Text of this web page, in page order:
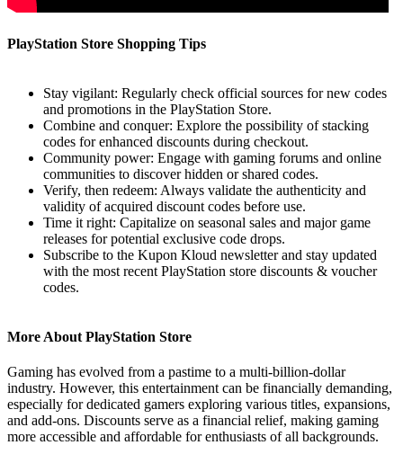
PlayStation Store Shopping Tips
Stay vigilant: Regularly check official sources for new codes
and promotions in the PlayStation Store.
Combine and conquer: Explore the possibility of stacking
codes for enhanced discounts during checkout.
Community power: Engage with gaming forums and online
communities to discover hidden or shared codes.
Verify, then redeem: Always validate the authenticity and
validity of acquired discount codes before use.
Time it right: Capitalize on seasonal sales and major game
releases for potential exclusive code drops.
Subscribe to the Kupon Kloud newsletter and stay updated
with the most recent PlayStation store discounts & voucher
codes.
More About PlayStation Store
Gaming has evolved from a pastime to a multi-billion-dollar
industry. However, this entertainment can be financially demanding,
especially for dedicated gamers exploring various titles, expansions,
and add-ons. Discounts serve as a financial relief, making gaming
more accessible and affordable for enthusiasts of all backgrounds.